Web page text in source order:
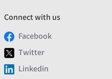
Connect with us
Facebook
Twitter
Linkedin